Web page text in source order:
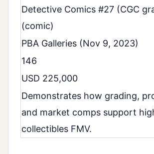
Detective Comics #27 (CGC
(comic)
PBA Galleries (Nov 9, 2023)
146
USD 225,000
Demonstrates how grading,
and market comps support
collectibles FMV.